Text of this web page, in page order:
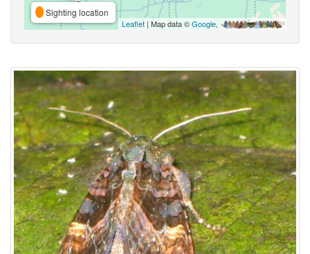
Sighting location
Leaflet | Map data ©Google,